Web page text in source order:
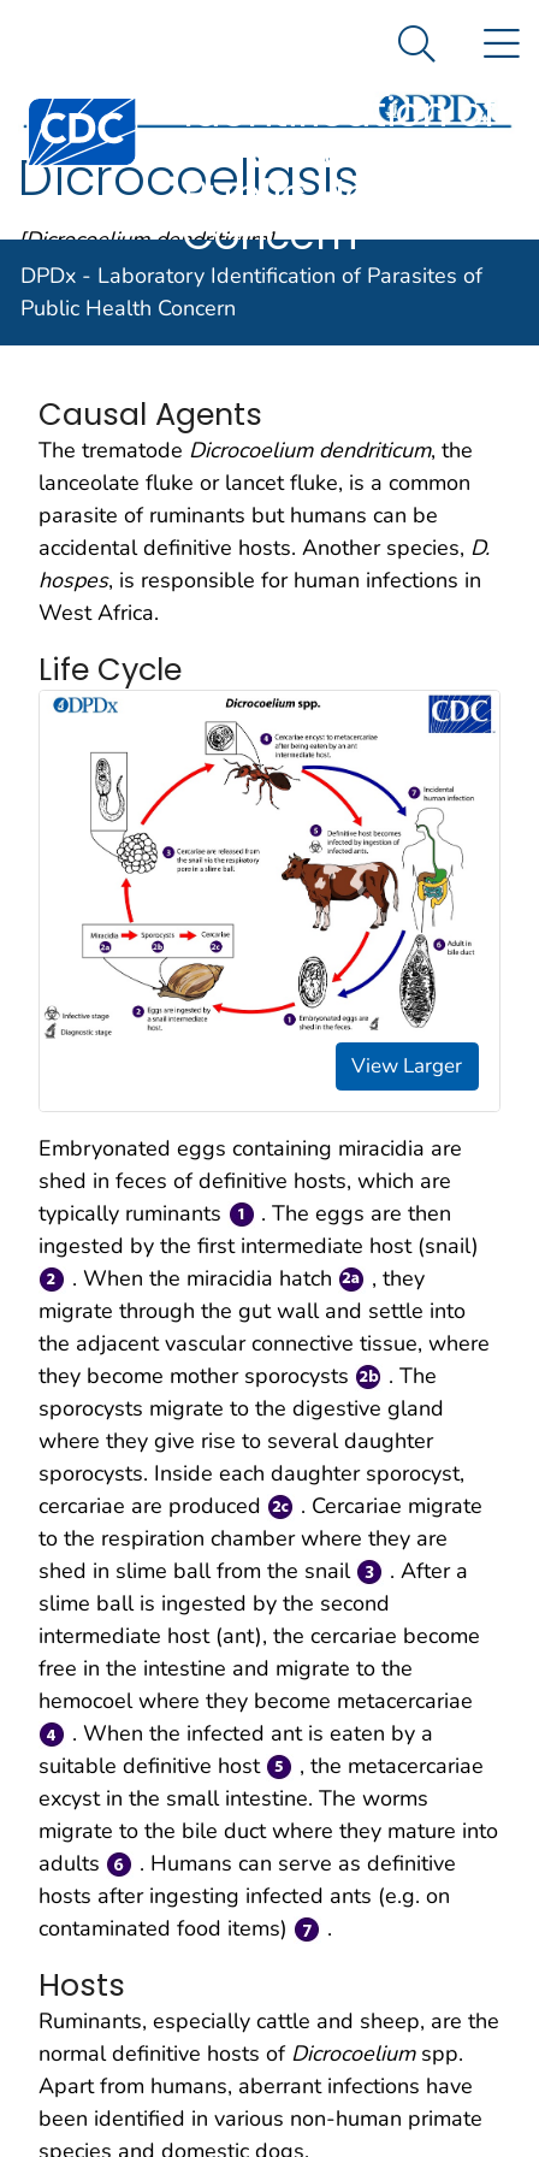
An official website of the United States government
Centers for Disease Control and Prevention. CDC
Laboratory
Identification of
Parasites of
Public Health
Concern
Search
DPDx - Laboratory Identification of Parasites of
Public Health Concern
Dicrocoeliasis
[Dicrocoelium dendriticum]
Causal Agents
The trematode Dicrocoelium dendriticum, the
lanceolate fluke or lancet fluke, is a common
parasite of ruminants but humans can be
accidental definitive hosts. Another species, D.
hospes, is responsible for human infections in
West Africa.
Life Cycle
View Larger
Embryonated eggs containing miracidia are
shed in feces of definitive hosts, which are
typically ruminants
. The eggs are then
ingested by the first intermediate host (snail)
. When the miracidia hatch
, they
migrate through the gut wall and settle into
the adjacent vascular connective tissue, where
they become mother sporocysts
. The
sporocysts migrate to the digestive gland
where they give rise to several daughter
sporocysts. Inside each daughter sporocyst,
cercariae are produced
. Cercariae migrate
to the respiration chamber where they are
shed in slime ball from the snail
. After a
slime ball is ingested by the second
intermediate host (ant), the cercariae become
free in the intestine and migrate to the
hemocoel where they become metacercariae
. When the infected ant is eaten by a
suitable definitive host
, the metacercariae
excyst in the small intestine. The worms
migrate to the bile duct where they mature into
adults
. Humans can serve as definitive
hosts after ingesting infected ants (e.g. on
contaminated food items)
.
Hosts
Ruminants, especially cattle and sheep, are the
normal definitive hosts of Dicrocoelium spp.
Apart from humans, aberrant infections have
been identified in various non-human primate
species and domestic dogs.